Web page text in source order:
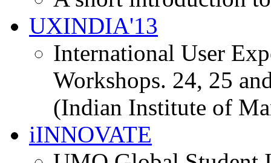
UXINDIA'13
International User
Workshops. 24, 25
(Indian Institute of
iINNOVATE